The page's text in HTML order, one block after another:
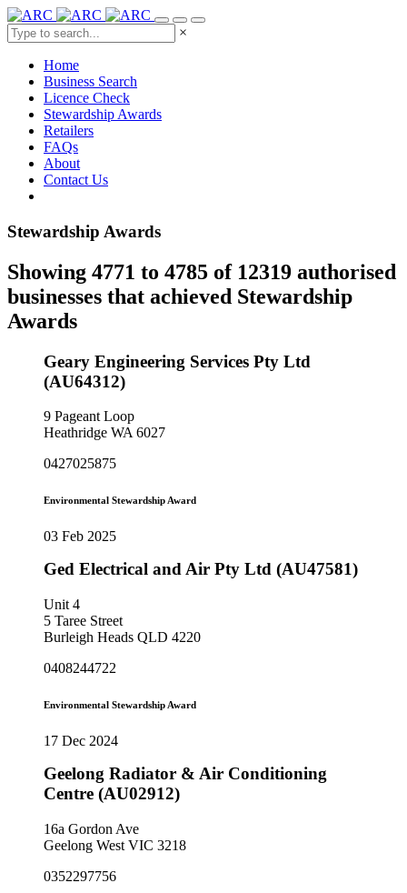
×
Home
Business Search
Licence Check
Stewardship Awards
Retailers
FAQs
About
Contact Us
Stewardship Awards
Showing 4771 to 4785 of 12319 authorised
businesses that achieved Stewardship
Awards
Geary Engineering Services Pty Ltd
(AU64312)
9 Pageant Loop
Heathridge WA 6027
0427025875
Environmental Stewardship Award
03 Feb 2025
Ged Electrical and Air Pty Ltd (AU47581)
Unit 4
5 Taree Street
Burleigh Heads QLD 4220
0408244722
Environmental Stewardship Award
17 Dec 2024
Geelong Radiator & Air Conditioning
Centre (AU02912)
16a Gordon Ave
Geelong West VIC 3218
0352297756